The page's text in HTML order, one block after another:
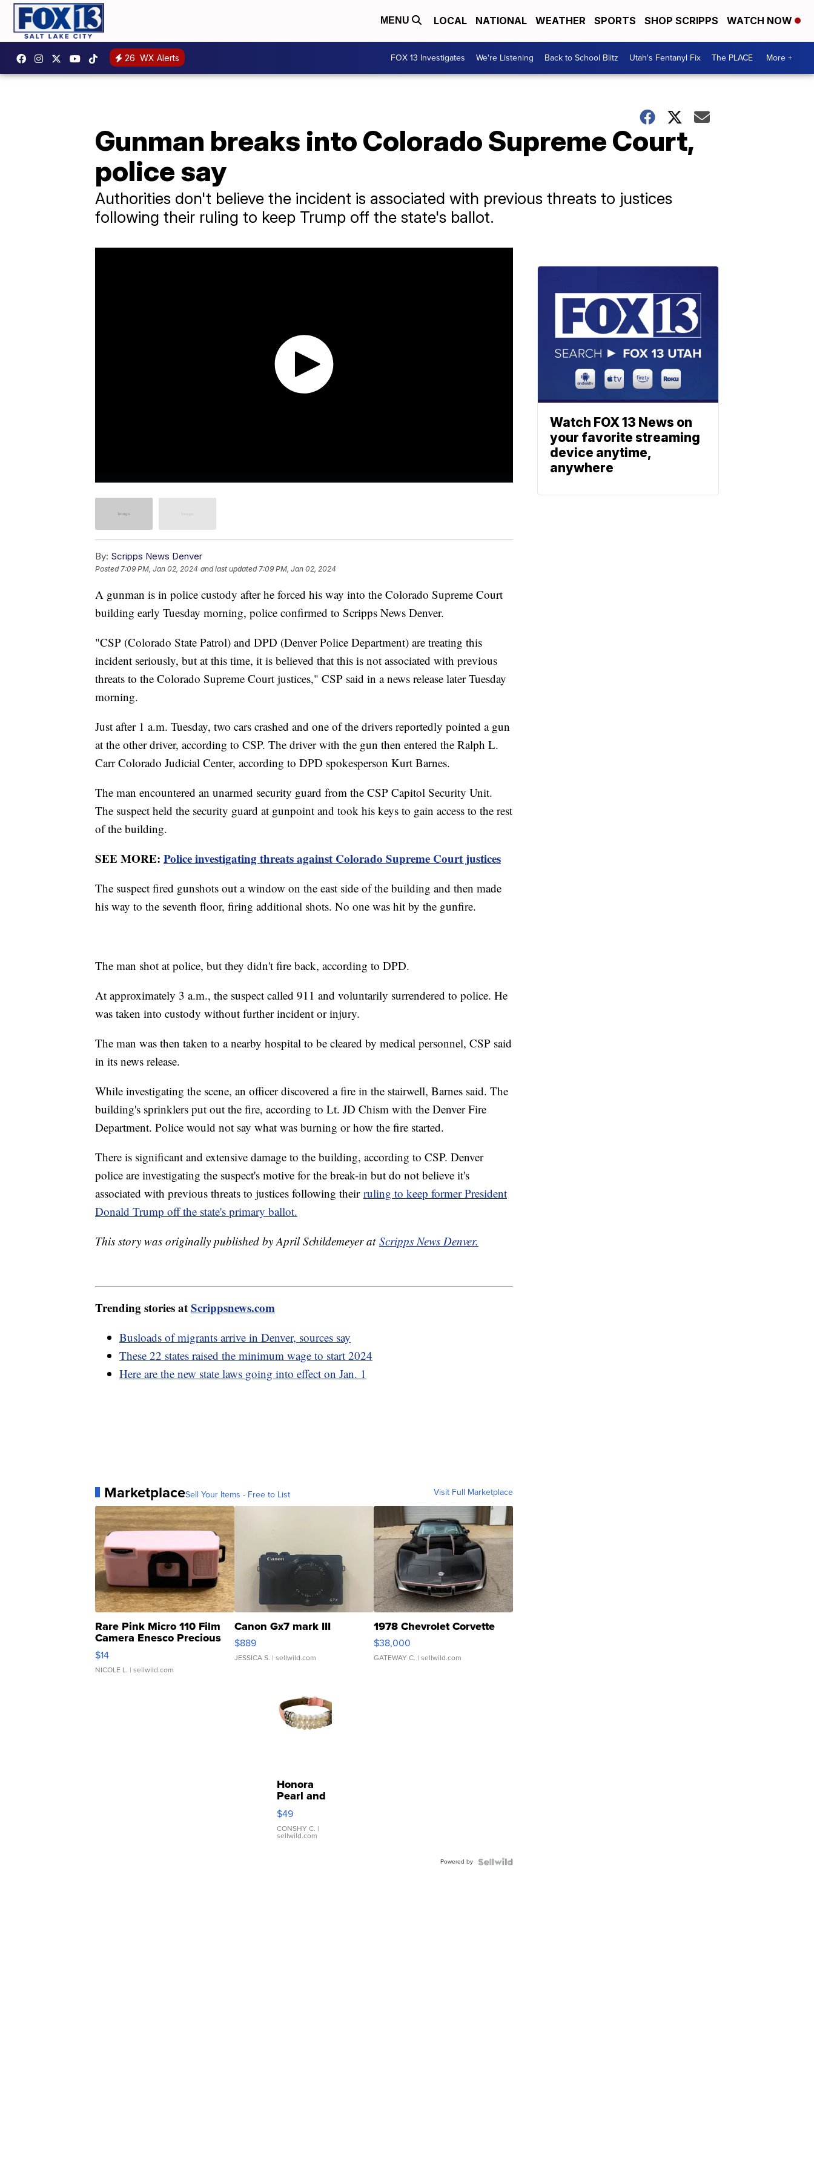
MENU LOCAL NATIONAL WEATHER SPORTS SHOP SCRIPPS WATCH NOW
26 WX Alerts FOX 13 Investigates We're Listening Back to School Blitz Utah's Fentanyl Fix The PLACE More +
Gunman breaks into Colorado Supreme Court,
police say
Authorities don't believe the incident is associated with previous threats to justices
following their ruling to keep Trump off the state's ballot.
By: Scripps News Denver
Posted7:09 PM, Jan 02, 2024 and last updated 7:09 PM, Jan 02, 2024
A gunman is in police custody after he forced his way into the Colorado Supreme Court
building early Tuesday morning, police confirmed to Scripps News Denver.
"CSP (Colorado State Patrol) and DPD (Denver Police Department) are treating this
incident seriously, but at this time, it is believed that this is not associated with previous
threats to the Colorado Supreme Court justices," CSP said in a news release later Tuesday
morning.
Just after 1 a.m. Tuesday, two cars crashed and one of the drivers reportedly pointed a gun
at the other driver, according to CSP. The driver with the gun then entered the Ralph L.
Carr Colorado Judicial Center, according to DPD spokesperson Kurt Barnes.
The man encountered an unarmed security guard from the CSP Capitol Security Unit.
The suspect held the security guard at gunpoint and took his keys to gain access to the rest
of the building.
SEE MORE: Police investigating threats against Colorado Supreme Court justices
The suspect fired gunshots out a window on the east side of the building and then made
his way to the seventh floor, firing additional shots. No one was hit by the gunfire.
The man shot at police, but they didn't fire back, according to DPD.
At approximately 3 a.m., the suspect called 911 and voluntarily surrendered to police. He
was taken into custody without further incident or injury.
The man was then taken to a nearby hospital to be cleared by medical personnel, CSP said
in its news release.
While investigating the scene, an officer discovered a fire in the stairwell, Barnes said. The
building's sprinklers put out the fire, according to Lt. JD Chism with the Denver Fire
Department. Police would not say what was burning or how the fire started.
There is significant and extensive damage to the building, according to CSP. Denver
police are investigating the suspect's motive for the break-in but do not believe it's
associated with previous threats to justices following their ruling to keep former President
Donald Trump off the state's primary ballot.
This story was originally published by April Schildemeyer at Scripps News Denver.
Trending stories atScrippsnews.com
Busloads of migrants arrive in Denver, sources say
These 22 states raised the minimum wage to start 2024
Here are the new state laws going into effect on Jan. 1
MarketplaceSell Your Items - Free to List Visit Full Marketplace
Rare Pink Micro 110 Film
Camera Enesco Precious
Moments TD4
$14
NICOLE L. | sellwild.com
Canon Gx7 mark III
$889
JESSICA S. | sellwild.com
1978 Chevrolet Corvette
$38,000
GATEWAY C. | sellwild.com
Honora
Pearl and
Pink
Leather
Bracelet
Adjustable
$49
CONSHY C. |
sellwild.com
Powered by
Watch FOX 13 News on
your favorite streaming
device anytime,
anywhere